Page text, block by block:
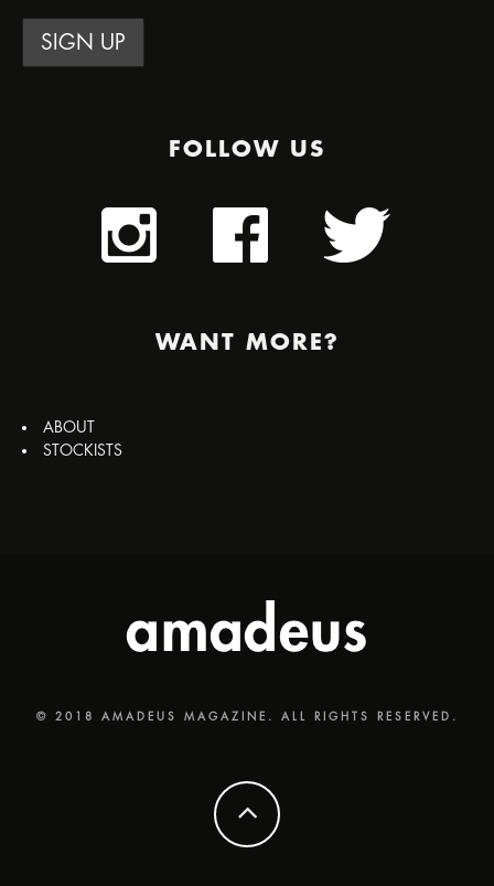
FOLLOW US
WANT MORE?
ABOUT
STOCKISTS
© 2018 AMADEUS MAGAZINE. ALL RIGHTS RESERVED.